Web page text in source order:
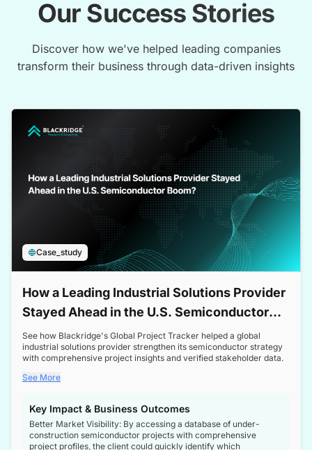
Our Success Stories
Discover how we've helped leading companies
transform their business through data-driven insights
Case_study
How a Leading Industrial Solutions Provider
Stayed Ahead in the U.S. Semiconductor
Boom
See how Blackridge's Global Project Tracker helped a global
industrial solutions provider strengthen its semiconductor strategy
with comprehensive project insights and verified stakeholder data.
See More
Key Impact & Business Outcomes
Better Market Visibility: By accessing a database of under-
construction semiconductor projects with comprehensive
project profiles, the client could quickly identify which